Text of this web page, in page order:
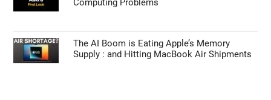
Computing Problems
The AI Boom is Eating Apple’s Memory
Supply : and Hitting MacBook Air Shipments